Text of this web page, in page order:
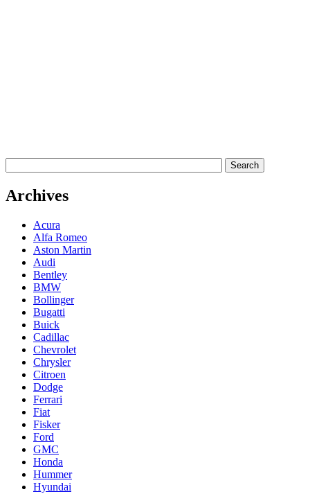
Archives
Acura
Alfa Romeo
Aston Martin
Audi
Bentley
BMW
Bollinger
Bugatti
Buick
Cadillac
Chevrolet
Chrysler
Citroen
Dodge
Ferrari
Fiat
Fisker
Ford
GMC
Honda
Hummer
Hyundai